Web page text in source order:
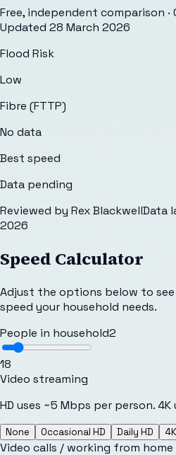
Free, independent comparison
Updated 28 March 2026
Flood Risk
Low
Fibre (FTTP)
No data
Best speed
Data pending
Reviewed by Rex BlackwellData
2026
Speed Calculator
Adjust the options below to
speed your household needs.
People in household2
18
Video streaming
HD uses ~5 Mbps per person.
None Occasional HD Daily HD
Video calls / working from home